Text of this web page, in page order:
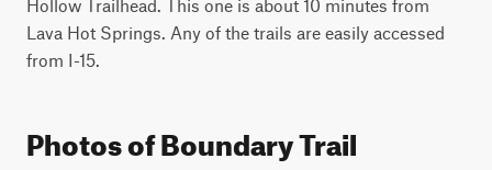
Hollow Trailhead. This one is about 10 minutes from
Lava Hot Springs. Any of the trails are easily accessed
from I-15.
Photos of Boundary Trail